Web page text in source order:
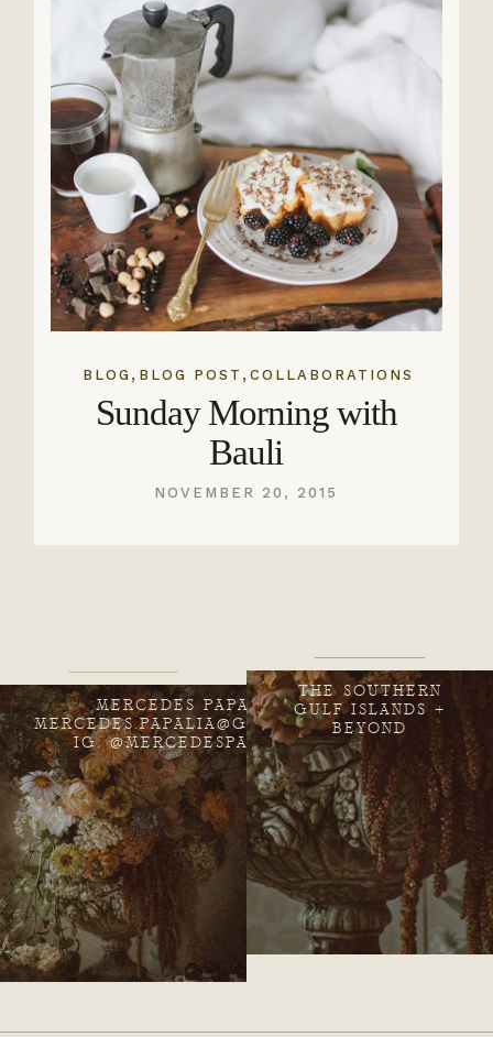
BLOG , BLOG POST , COLLABORATIONS
Sunday Morning with
Bauli
NOVEMBER 20, 2015
MERCEDES PAPALIA
MERCEDES.PAPALIA@GMAIL.COM
IG: @MERCEDESPAPALIA
THE SOUTHERN
GULF ISLANDS +
BEYOND